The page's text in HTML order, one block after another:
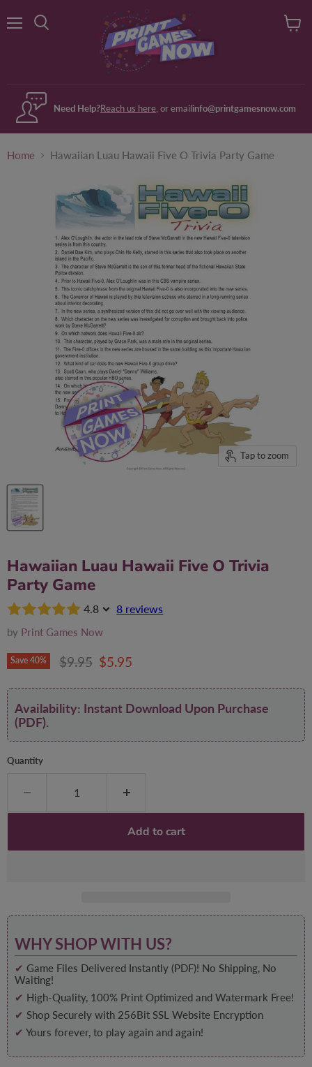
Need Help?Reach us here , or emailinfo@printgamesnow.com
Home Hawaiian Luau Hawaii Five O Trivia Party Game
Tap to zoom
Hawaiian Luau Hawaii Five O Trivia
Party Game
4.8 8 reviews
by Print Games Now
Save 40% Original price
$9.95 Current price
$5.95
Availability: Instant Download Upon Purchase
(PDF).
Quantity
Add to cart
WHY SHOP WITH US?
✔ Game Files Delivered Instantly (PDF)! No Shipping, No
Waiting!
✔ High-Quality, 100% Print Optimized and Watermark Free!
✔ Shop Securely with 256Bit SSL Website Encryption
✔ Yours forever, to play again and again!